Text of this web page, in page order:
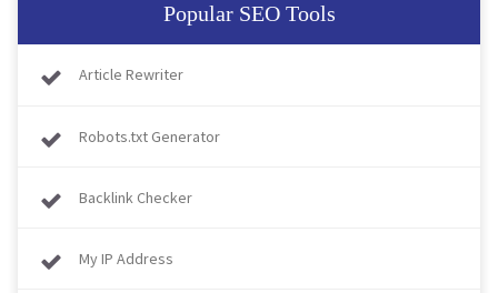
Popular SEO Tools
Article Rewriter
Robots.txt Generator
Backlink Checker
My IP Address